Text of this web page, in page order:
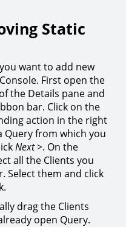
Static
want to add new
First open the
the Details pane and
bar. Click on the
action in the right
Query from which you
Next >. On the
all the Clients you
Select them and click
drag the Clients
open Query.